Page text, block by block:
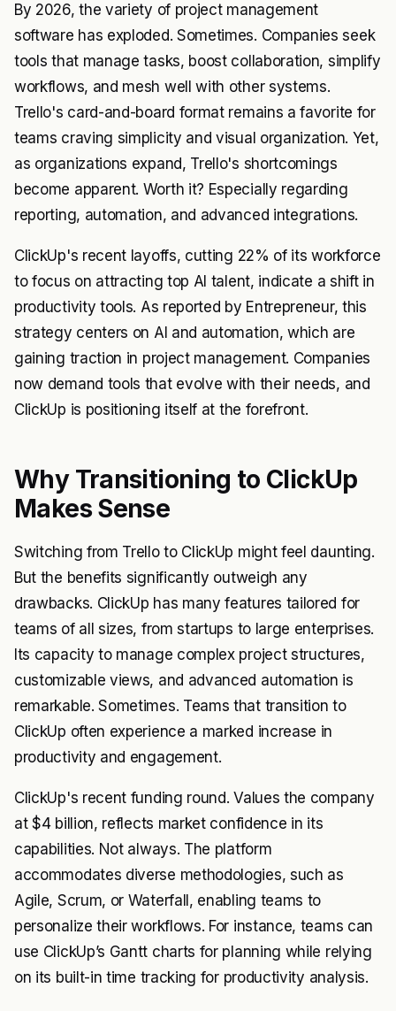
By 2026, the variety of project management
software has exploded. Sometimes. Companies seek
tools that manage tasks, boost collaboration, simplify
workflows, and mesh well with other systems.
Trello's card-and-board format remains a favorite for
teams craving simplicity and visual organization. Yet,
as organizations expand, Trello's shortcomings
become apparent. Worth it? Especially regarding
reporting, automation, and advanced integrations.
ClickUp's recent layoffs, cutting 22% of its workforce
to focus on attracting top AI talent, indicate a shift in
productivity tools. As reported by Entrepreneur, this
strategy centers on AI and automation, which are
gaining traction in project management. Companies
now demand tools that evolve with their needs, and
ClickUp is positioning itself at the forefront.
Why Transitioning to ClickUp
Makes Sense
Switching from Trello to ClickUp might feel daunting.
But the benefits significantly outweigh any
drawbacks. ClickUp has many features tailored for
teams of all sizes, from startups to large enterprises.
Its capacity to manage complex project structures,
customizable views, and advanced automation is
remarkable. Sometimes. Teams that transition to
ClickUp often experience a marked increase in
productivity and engagement.
ClickUp's recent funding round. Values the company
at $4 billion, reflects market confidence in its
capabilities. Not always. The platform
accommodates diverse methodologies, such as
Agile, Scrum, or Waterfall, enabling teams to
personalize their workflows. For instance, teams can
use ClickUp’s Gantt charts for planning while relying
on its built-in time tracking for productivity analysis.